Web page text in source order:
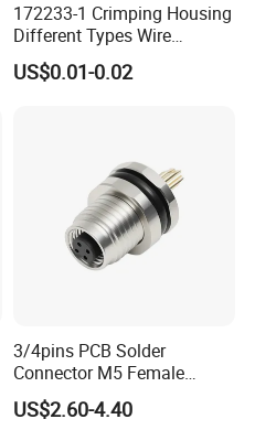
172233-1 Crimping Housing
Different Types Wire
Connectors Electrical Male
Plugs
US$0.01-0.02
3/4pins PCB Solder
Connector M5 Female
Straight Front Panel Mount
Connector
US$2.60-4.40